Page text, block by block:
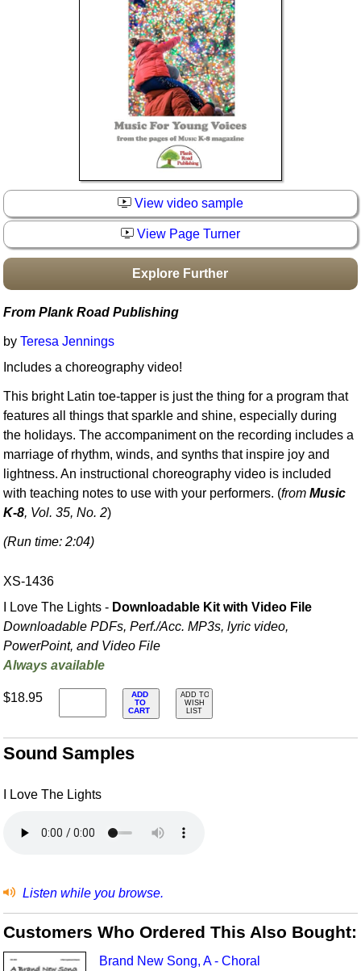
Boomwhacker Central
View video sample
View Page Turner
Explore Further
From Plank Road Publishing
byTeresa Jennings
Includes a choreography video!
This bright Latin toe-tapper is just the thing for a program that
features all things that sparkle and shine, especially during
the holidays. The accompaniment on the recording includes a
marriage of rhythm, winds, and synths that inspire joy and
lightness. An instructional choreography video is included
with teaching notes to use with your performers. (fromMusic
K-8, Vol. 35, No. 2)
(Run time: 2:04)
XS-1436
I Love The Lights - Downloadable Kit with Video File
Downloadable PDFs, Perf./Acc. MP3s, lyric video,
PowerPoint, and Video File
Always available
$18.95
ADD
TO
CART
ADD TO
WISH
LIST
Sound Samples
I Love The Lights
Listen while you browse.
Customers Who Ordered This Also Bought:
Brand New Song, A - Choral